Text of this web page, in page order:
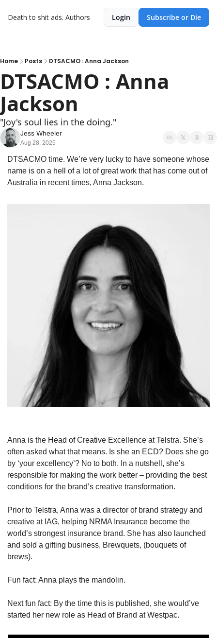
Death to shit ads. Authors Login Subscribe or Die
Home Posts DTSACMO : Anna Jackson
DTSACMO : Anna
Jackson
"Joy's soul lies in the doing."
Jess Wheeler
Aug 28, 2025
DTSACMO time. We’re very lucky to have someone whose
name is on a hell of a lot of great work that has come out of
Australia in recent times, Anna Jackson.
Anna is the Head of Creative Excellence at Telstra. She’s
often asked what that means. Is she an ECD? Does she go
by ‘your excellency’? No to both. In a nutshell, she’s
responsible for making the work better – providing the best
conditions for the brand’s creative transformation.
Prior to Telstra, Anna was a director of brand strategy and
creative at IAG, helping NRMA Insurance become the
world’s strongest insurance brand. She has also launched
and sold a gifting business, Brewquets, (bouquets of
brews).
Fun fact: Anna plays the mandolin.
Next fun fact: By the time this is published, she would’ve
started her new role as Head of Brand at Westpac.